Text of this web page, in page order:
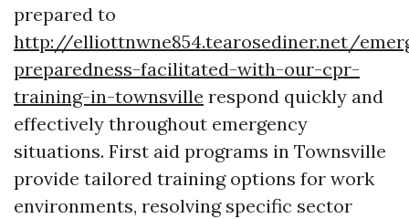
prepared to
http://elliottnwne854.tearosediner.net/
preparedness-facilitated-with-our-cpr-
training-in-townsville respond quickly and
effectively throughout emergency
situations. First aid programs in Townsville
provide tailored training options for work
environments, resolving specific sector